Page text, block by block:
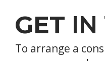
GET
To arrange a